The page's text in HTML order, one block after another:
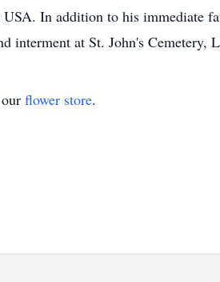
In addition to his immediate
interment at St. John's Cemetery,
flower store.